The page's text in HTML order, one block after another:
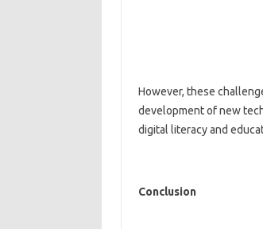
However, these
development of new
digital literacy and
Conclusion